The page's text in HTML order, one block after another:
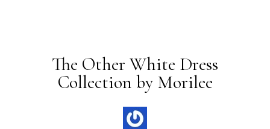
The Other White Dress
Collection by Morilee